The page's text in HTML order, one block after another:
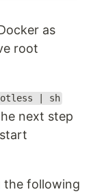
as
root
| sh
next step
the following